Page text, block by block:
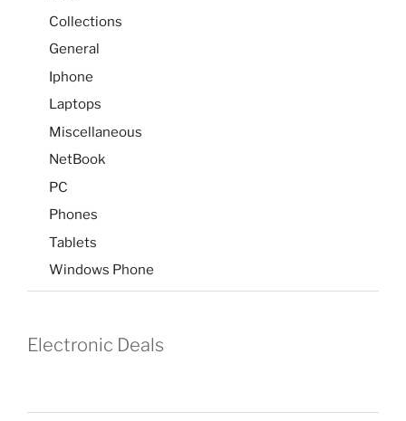
Collections
General
Iphone
Laptops
Miscellaneous
NetBook
PC
Phones
Tablets
Windows Phone
Electronic Deals